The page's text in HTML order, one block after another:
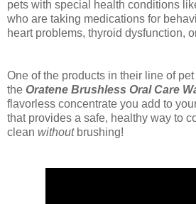
pets with special health conditions
who are taking medications for
heart problems, thyroid dysfunction,
One of the products in their line of
the Oratene Brushless Oral Care
flavorless concentrate you add to
that provides a safe, healthy way to
clean without brushing!